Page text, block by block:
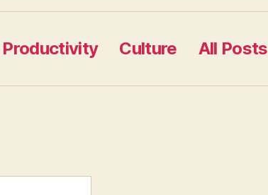
Productivity Culture All Posts